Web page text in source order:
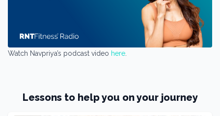
Watch Navpriya’s podcast video here
Lessons to help you on your journey